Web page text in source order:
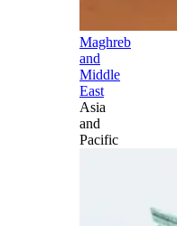
Maghreb
and
Middle
East
Asia
and
Pacific